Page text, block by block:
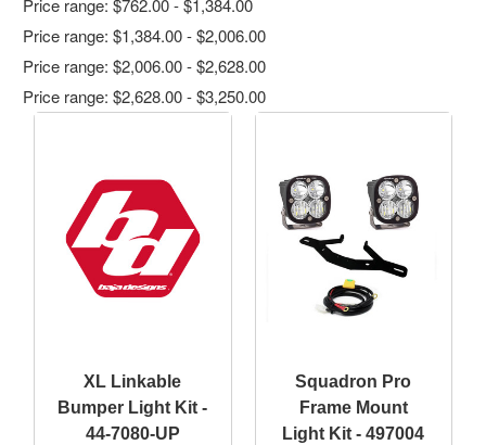
Price range: $762.00 - $1,384.00
Price range: $1,384.00 - $2,006.00
Price range: $2,006.00 - $2,628.00
Price range: $2,628.00 - $3,250.00
XL Linkable
Bumper Light Kit -
44-7080-UP
Squadron Pro
Frame Mount
Light Kit - 497004